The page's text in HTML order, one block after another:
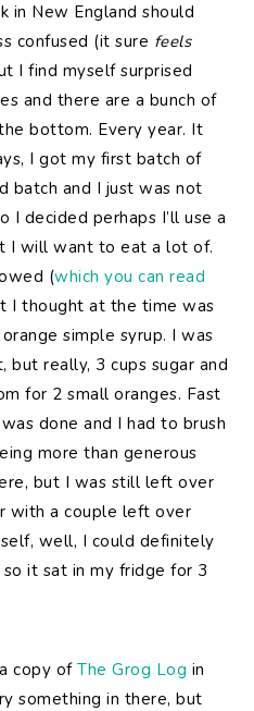
in New England should
confused (it sure feels
I find myself surprised
and there are a bunch of
bottom. Every year. It
I got my first batch of
batch and I just was not
I decided perhaps I’ll use a
I will want to eat a lot of.
(which you can read
I thought at the time was
simple syrup. I was
but really, 3 cups sugar and
for 2 small oranges. Fast
done and I had to brush
more than generous
but I was still left over
with a couple left over
well, I could definitely
it sat in my fridge for 3
copy ofThe Grog Log in
something in there, but